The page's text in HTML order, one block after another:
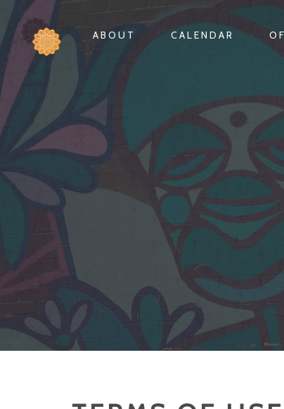
ABOUT CALENDAR